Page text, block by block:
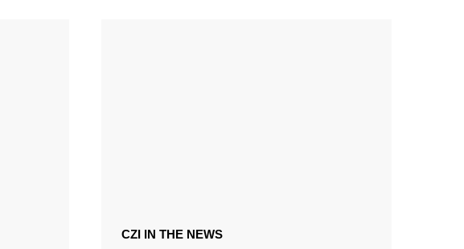
CZI IN THE NEWS